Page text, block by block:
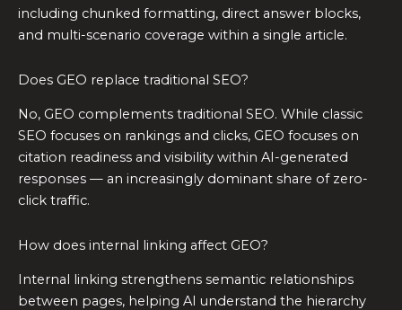
including chunked formatting, direct answer blocks,
and multi-scenario coverage within a single article.
Does GEO replace traditional SEO?
No, GEO complements traditional SEO. While classic
SEO focuses on rankings and clicks, GEO focuses on
citation readiness and visibility within AI-generated
responses — an increasingly dominant share of zero-
click traffic.
How does internal linking affect GEO?
Internal linking strengthens semantic relationships
between pages, helping AI understand the hierarchy